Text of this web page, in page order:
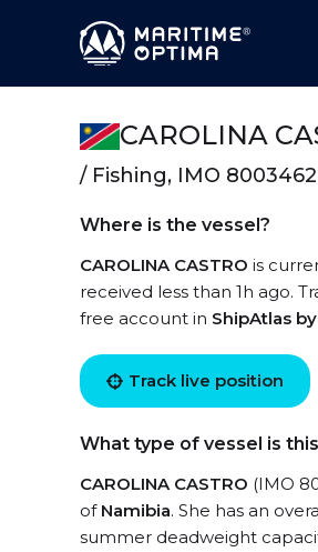
CAROLINA
/ Fishing, IMO 8003462
Where is the vessel?
CAROLINA CASTRO is
received less than 1h ago.
free account in ShipAtlas
Track live position
What type of vessel is
CAROLINA CASTRO (IMO
of Namibia. She has an
summer deadweight